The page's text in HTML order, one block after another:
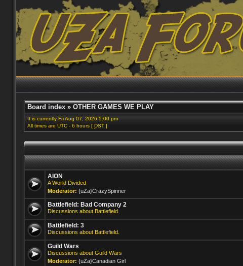
Board index »OTHER GAMES WE PLAY
It is currently Fri Aug 07, 2026 5:00 pm
All times are UTC - 6 hours [DST ]
AION
A World Divided
Moderator: {uZa}CrazySpinner
Battlefield: Bad Company 2
Discussions about Battlefield.
Battlefield: 3
Discussions about Battlefield.
Guild Wars
Discussions about Guild Wars
Moderator: {uZa}Canadian Girl